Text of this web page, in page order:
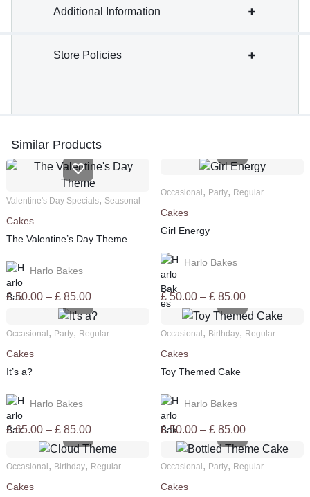
Additional Information
Store Policies
Similar Products
Valentine's Day Specials, Seasonal
Cakes
The Valentine’s Day Theme
Harlo Bakes
£50.00 – £ 85.00
Price
£ 85.00
Occasional , Party, Regular
Cakes
Girl Energy
Harlo Bakes
£ 50.00 – £ 85.00
Price
range:
£ 85.00
Occasional , Party, Regular
Cakes
It’s a?
Harlo Bakes
£65.00 – £ 85.00
Price
£ 85.00
Occasional , Birthday, Regular
Cakes
Toy Themed Cake
Harlo Bakes
£50.00 – £ 85.00
Price
range:
£ 85.00
Occasional , Birthday, Regular
Cakes
Occasional , Party, Regular
Cakes